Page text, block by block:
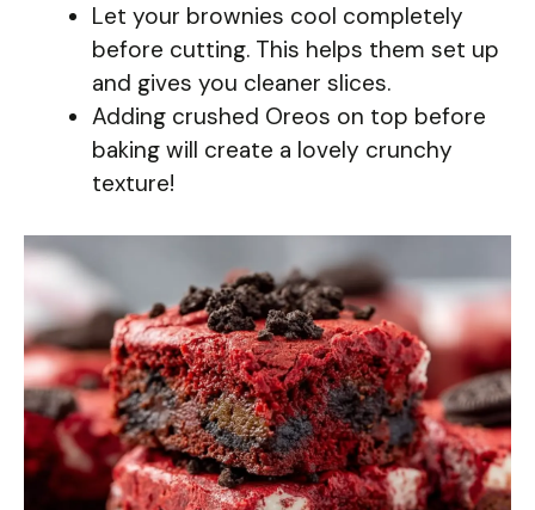
Let your brownies cool completely
before cutting. This helps them set up
and gives you cleaner slices.
Adding crushed Oreos on top before
baking will create a lovely crunchy
texture!